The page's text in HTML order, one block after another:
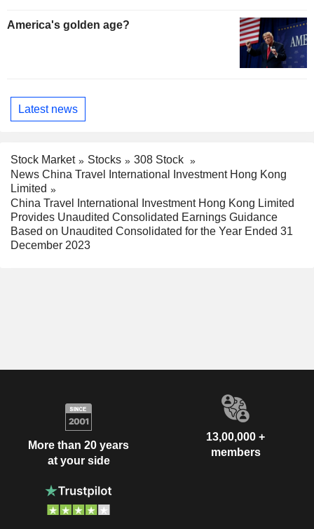
America's golden age?
Latest news
Stock Market Stocks
308 Stock
News China Travel International Investment Hong Kong
Limited
China Travel International Investment Hong Kong Limited
Provides Unaudited Consolidated Earnings Guidance
Based on Unaudited Consolidated for the Year Ended 31
December 2023
More than 20 years
at your side
13,00,000 +
members